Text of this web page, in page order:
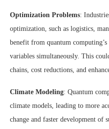
Optimization Problems:
optimization, such as logistics,
benefit from quantum
variables simultaneously. This
chains, cost reductions, and
Climate Modeling: Quantum
climate models, leading to more
change and faster development of